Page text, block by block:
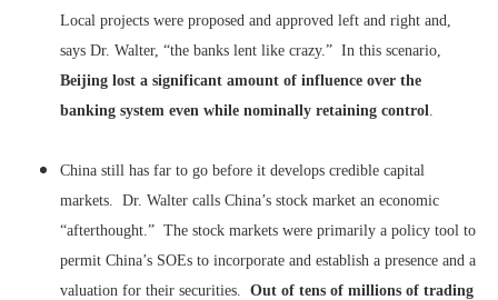
Local projects were proposed and approved left and right and,
says Dr. Walter, “the banks lent like crazy.” In this scenario,
Beijing lost a significant amount of influence over the
banking system even while nominally retaining control
China still has far to go before it develops credible capital
markets. Dr. Walter calls China’s stock market an economic
“afterthought.” The stock markets were primarily a policy tool to
permit China’s SOEs to incorporate and establish a presence and a
valuation for their securities. Out of tens of millions of trading